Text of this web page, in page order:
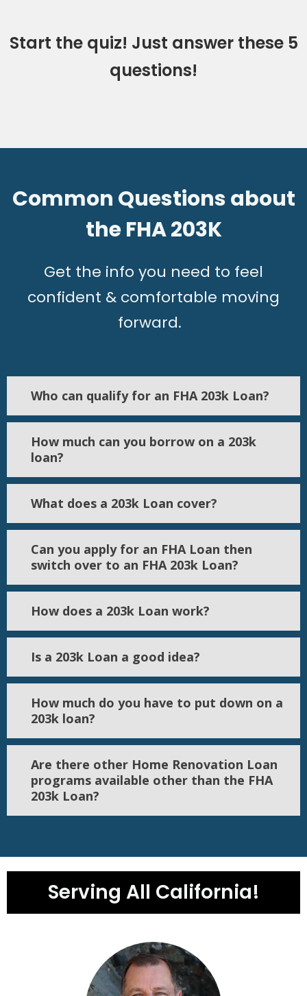
Start the quiz! Just answer these 5
questions!
Common Questions about
the FHA 203K
Get the info you need to feel
confident & comfortable moving
forward.
Who can qualify for an FHA 203k Loan?
How much can you borrow on a 203k
loan?
What does a 203k Loan cover?
Can you apply for an FHA Loan then
switch over to an FHA 203k Loan?
How does a 203k Loan work?
Is a 203k Loan a good idea?
How much do you have to put down on a
203k loan?
Are there other Home Renovation Loan
programs available other than the FHA
203k Loan?
Serving All California!